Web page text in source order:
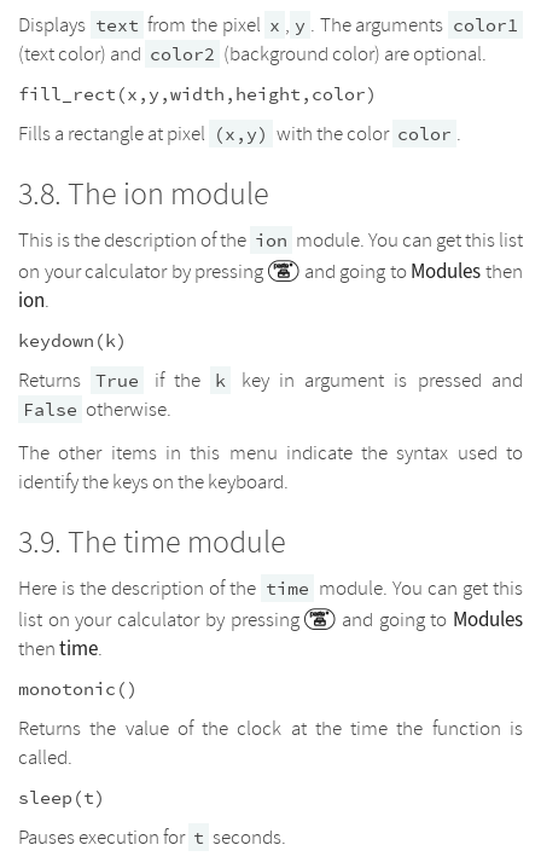
Displays text from the pixel x , y . The arguments color1
(text color) and color2 (background color) are optional.
fill_rect(x,y,width,height,color)
Fills a rectangle at pixel (x,y) with the color color .
The ion module
This is the description of the ion module. You can get this list
on your calculator by pressing
and going toModulesthen
ion.
keydown(k)
Returns True if the k key in argument is pressed and
False otherwise.
The other items in this menu indicate the syntax used to
identify the keys on the keyboard.
The time module
Here is the description of the time module. You can get this
list on your calculator by pressing
and going to Modules
thentime.
monotonic()
Returns the value of the clock at the time the function is
called.
sleep(t)
Pauses execution for t seconds.